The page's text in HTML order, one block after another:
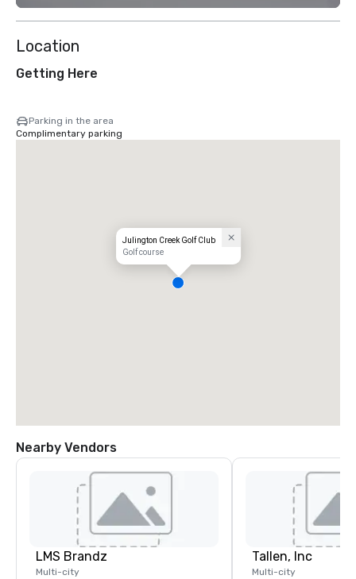
Location
Getting Here
Parking in the area
Complimentary parking
Julington Creek Golf Club
Golf course
Nearby Vendors
LMS Brandz
Multi-city
Tallen, Inc
Multi-city